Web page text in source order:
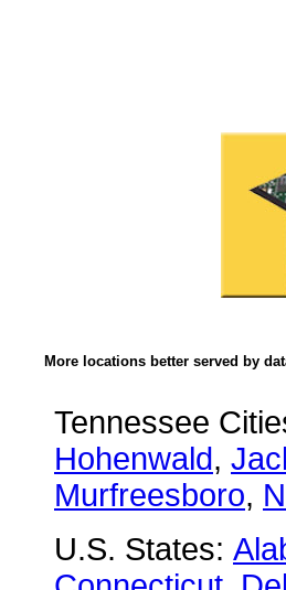
More locations better served by
Tennessee
Hohenwald,
Murfreesboro,
U.S. States: